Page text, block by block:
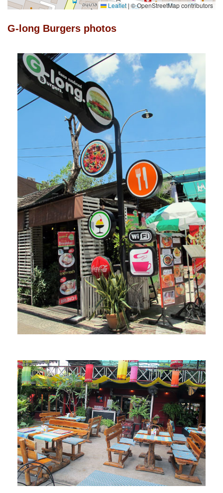
Leaflet | © OpenStreetMap contributors
G-long Burgers photos